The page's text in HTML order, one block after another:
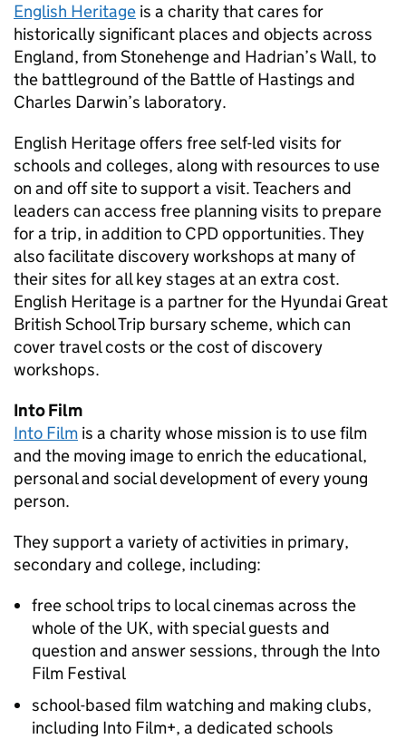
English Heritage is a charity that cares for
historically significant places and objects across
England, from Stonehenge and Hadrian’s Wall, to
the battleground of the Battle of Hastings and
Charles Darwin’s laboratory.
English Heritage offers free self-led visits for
schools and colleges, along with resources to use
on and off site to support a visit. Teachers and
leaders can access free planning visits to prepare
for a trip, in addition to CPDopportunities. They
also facilitate discovery workshops at many of
their sites for all key stages at an extra cost.
English Heritage is a partner for the Hyundai Great
British School Trip bursary scheme, which can
cover travel costs or the cost of discovery
workshops.
Into Film
Into Film is a charity whose mission is to use film
and the moving image to enrich the educational,
personal and social development of every young
person.
They support a variety of activities in primary,
secondary and college, including:
free school trips to local cinemas across the
whole of the UK, with special guests and
question and answer sessions, through the Into
Film Festival
school-based film watching and making clubs,
including Into Film+, a dedicated schools